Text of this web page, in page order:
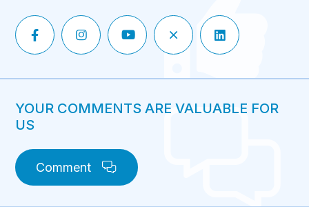
YOUR COMMENTS ARE VALUABLE FOR
US
Comment